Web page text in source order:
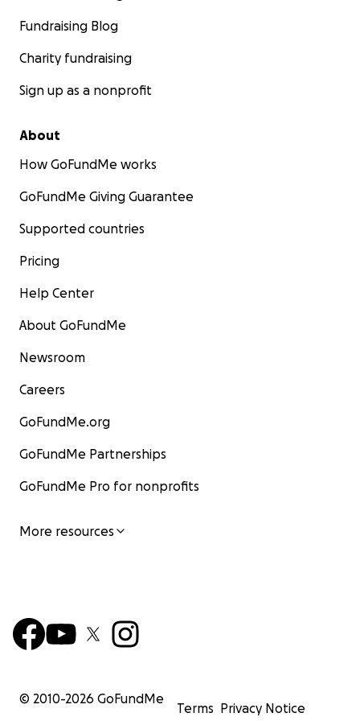
Fundraising Blog
Charity fundraising
Sign up as a nonprofit
About
How GoFundMe works
GoFundMe Giving Guarantee
Supported countries
Pricing
Help Center
About GoFundMe
Newsroom
Careers
GoFundMe.org
GoFundMe Partnerships
GoFundMe Pro for nonprofits
More resources
© 2010-2026 GoFundMe
Terms Privacy Notice